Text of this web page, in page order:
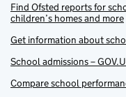
Find Ofsted reports for
children’s homes and more
Get information about
School admissions –
Compare school